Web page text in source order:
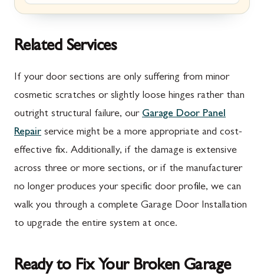
Thurmont, MD
Emmitsburg, MD
Adamstown, MD
Ballenger Creek, MD
Barnesville, MD
Boyds, MD
Buckeystown, MD
Damascus, MD
McConnellsburg, PA
Mont Alto, PA
New Franklin, PA
Orrstown, PA
Quincy, PA
Rouzerville, PA
Shippensburg, PA
Related Services
If your door sections are only suffering from minor
cosmetic scratches or slightly loose hinges rather than
outright structural failure, our Garage Door Panel
Repair service might be a more appropriate and cost-
effective fix. Additionally, if the damage is extensive
across three or more sections, or if the manufacturer
no longer produces your specific door profile, we can
walk you through a complete Garage Door Installation
to upgrade the entire system at once.
Ready to Fix Your Broken Garage